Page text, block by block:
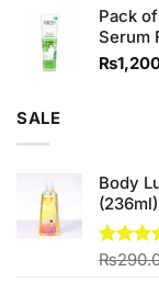
Pack
Serum
₨
SALE
Body
(236ml)
Rated
₨